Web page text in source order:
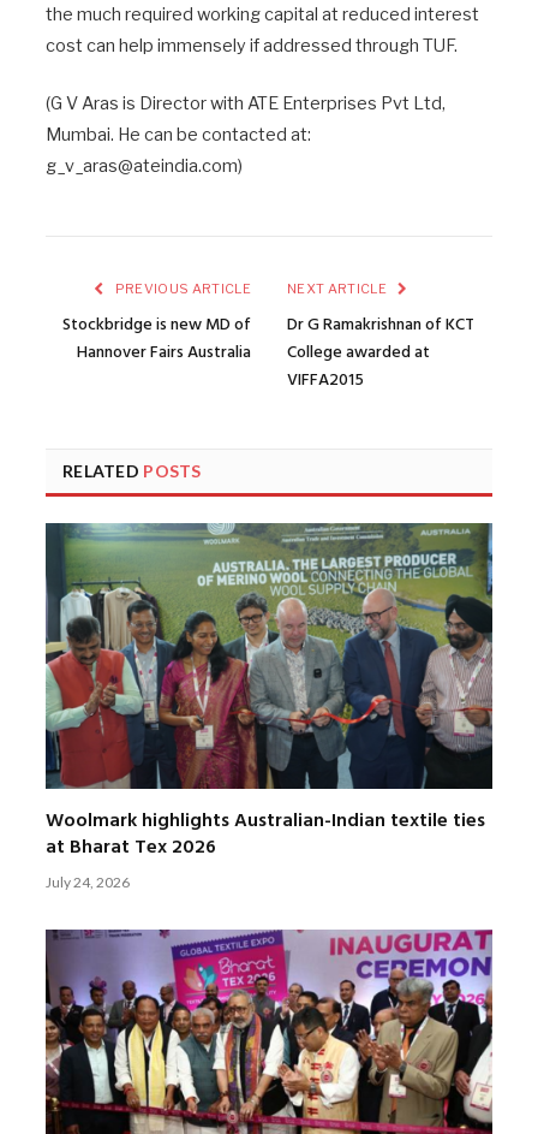
the much required working capital at reduced interest
cost can help immensely if addressed through TUF.
(G V Aras is Director with ATE Enterprises Pvt Ltd,
Mumbai. He can be contacted at:
g_v_aras@ateindia.com)
PREVIOUS ARTICLE
Stockbridge is new MD of
Hannover Fairs Australia
NEXT ARTICLE
Dr G Ramakrishnan of KCT
College awarded at
VIFFA2015
RELATED POSTS
Woolmark highlights Australian-Indian textile ties
at Bharat Tex 2026
July 24, 2026